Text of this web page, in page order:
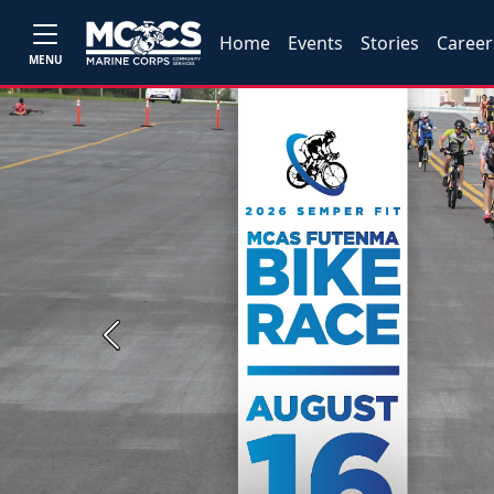
MENU
Home Events Stories
Previous